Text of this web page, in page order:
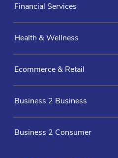
Financial Services
Health & Wellness
Ecommerce & Retail
Business 2 Business
Business 2 Consumer